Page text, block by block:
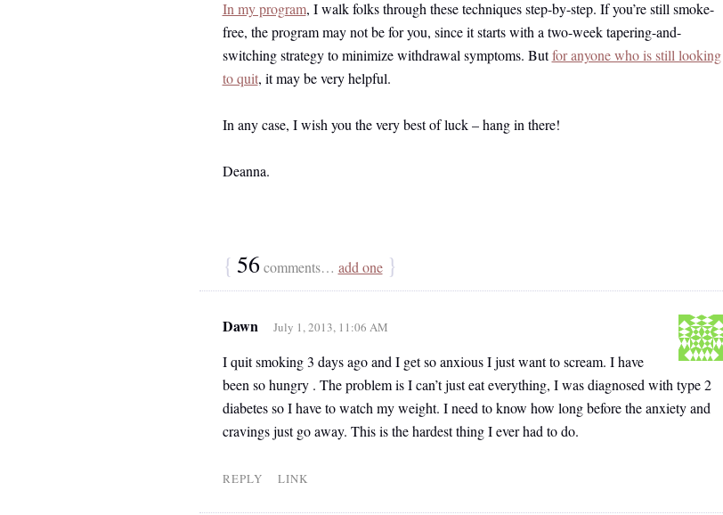
In my program, I walk folks through these techniques step-by-step. If you’re still smoke-
free, the program may not be for you, since it starts with a two-week tapering-and-
switching strategy to minimize withdrawal symptoms. Butfor anyone who is still looking
to quit, it may be very helpful.
In any case, I wish you the very best of luck – hang in there!
Deanna.
{ 56 comments… add one }
Dawn July 1, 2013, 11:06 AM
I quit smoking 3 days ago and I get so anxious I just want to scream. I have
been so hungry . The problem is I can’t just eat everything, I was diagnosed with type 2
diabetes so I have to watch my weight. I need to know how long before the anxiety and
cravings just go away. This is the hardest thing I ever had to do.
REPLY LINK